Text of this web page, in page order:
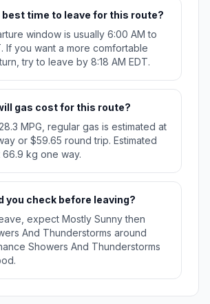
best time to leave for this route?
window is usually 6:00 AM to
If you want a more comfortable
try to leave by 8:18 AM EDT.
gas cost for this route?
MPG, regular gas is estimated at
or $59.65 round trip. Estimated
66.9 kg one way.
you check before leaving?
expect Mostly Sunny then
And Thunderstorms around
Showers And Thunderstorms